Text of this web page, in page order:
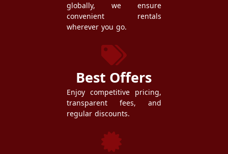
globally, we ensure
convenient rentals
wherever you go.
Best Offers
Enjoy competitive pricing,
transparent fees, and
regular discounts.